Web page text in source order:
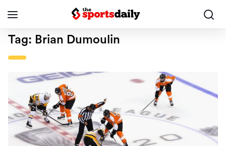
Tag: Brian Dumoulin